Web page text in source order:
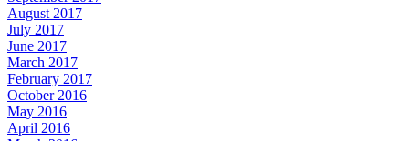
August 2017
July 2017
June 2017
March 2017
February 2017
October 2016
May 2016
April 2016